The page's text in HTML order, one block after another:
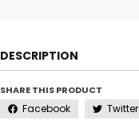
DESCRIPTION
SHARE THIS PRODUCT
Facebook Twitter